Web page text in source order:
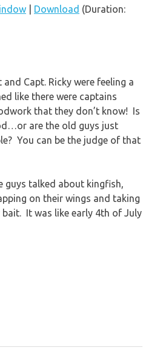
Download (Duration:
and Capt. Ricky were feeling a
like there were captains
that they don’t know! Is
are the old guys just
You can be the judge of that
guys talked about kingfish,
on their wings and taking
It was like early 4th of July